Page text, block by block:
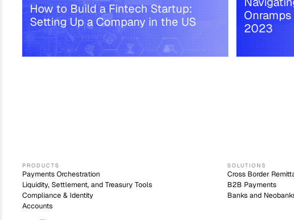
How to Build a Fintech Startup:
Setting Up a Company in the US
2023
PRODUCTS
Payments Orchestration
Liquidity, Settlement, and Treasury Tools
Compliance & Identity
Accounts
SOLUTIONS
Cross Border
B2B Payments
Banks and